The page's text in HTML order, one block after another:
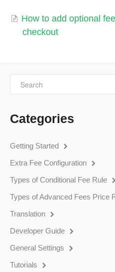
How to add optional
checkout
Categories
Getting Started
Extra Fee Configuration
Types of Conditional Fee Rule
Types of Advanced Fees Price
Translation
Developer Guide
General Settings
Tutorials